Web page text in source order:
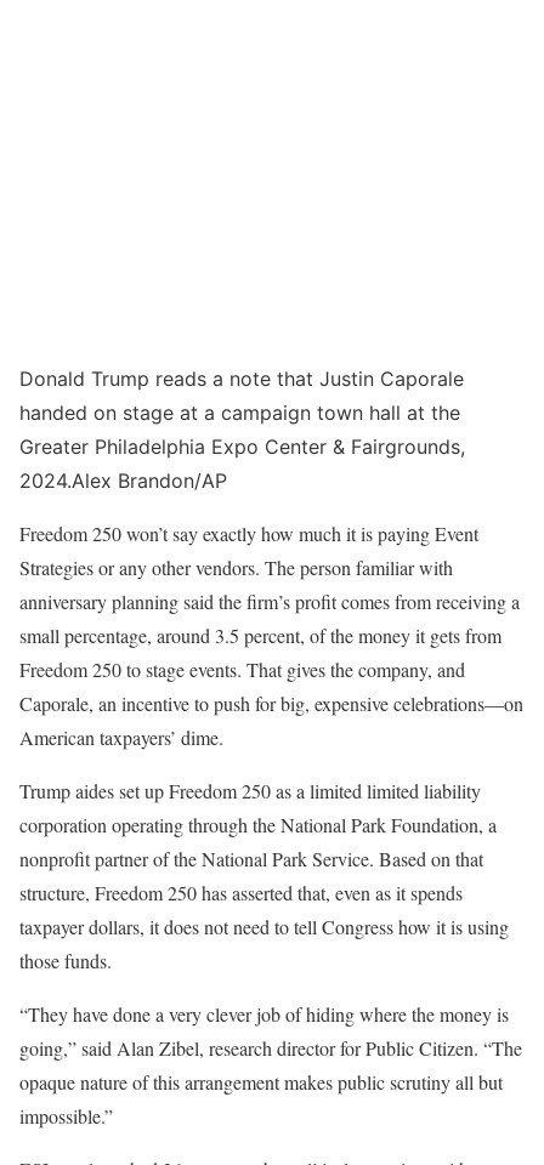
Donald Trump reads a note that Justin Caporale
handed on stage at a campaign town hall at the
Greater Philadelphia Expo Center & Fairgrounds,
2024.Alex Brandon/AP
Freedom 250 won’t say exactly how much it is paying Event
Strategies or any other vendors. The person familiar with
anniversary planning said the firm’s profit comes from receiving a
small percentage, around 3.5 percent, of the money it gets from
Freedom 250 to stage events. That gives the company, and
Caporale, an incentive to push for big, expensive celebrations—on
American taxpayers’ dime.
Trump aides set up Freedom 250 as a limited limited liability
corporation operating through the National Park Foundation, a
nonprofit partner of the National Park Service. Based on that
structure, Freedom 250 has asserted that, even as it spends
taxpayer dollars, it does not need to tell Congress how it is using
those funds.
“They have done a very clever job of hiding where the money is
going,” said Alan Zibel, research director for Public Citizen. “The
opaque nature of this arrangement makes public scrutiny all but
impossible.”